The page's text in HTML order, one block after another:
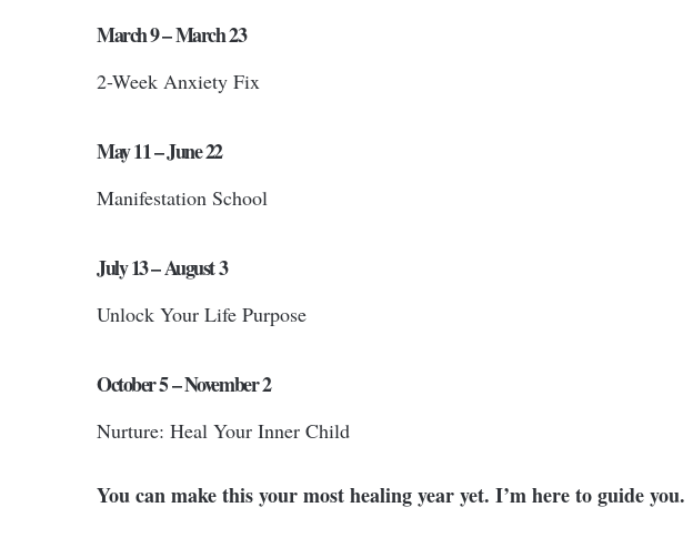
March 9 – March 23
2-Week Anxiety Fix
May 11 – June 22
Manifestation School
July 13 – August 3
Unlock Your Life Purpose
October 5 – November 2
Nurture: Heal Your Inner Child
You can make this your most healing year yet. I’m here to guide you.